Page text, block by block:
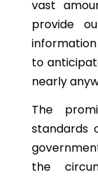
vast
provide
to
nearly
The
standards
the